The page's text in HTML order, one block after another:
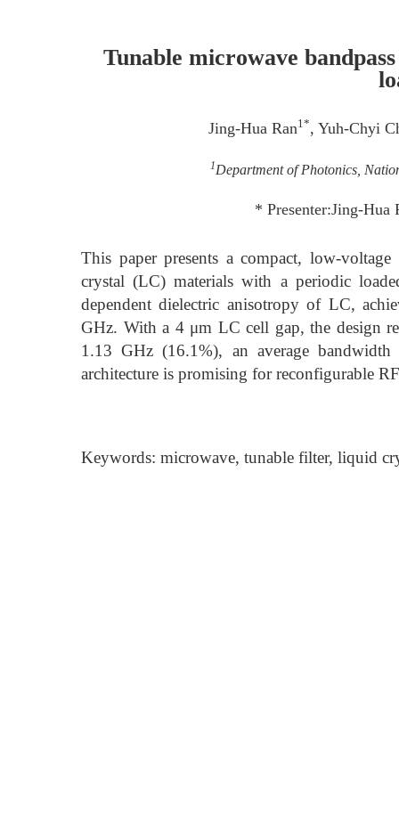
Tunable microwave
Jing-Hua Ran1*, Yuh-Chyi
1Department of Photonics,
* Presenter:Jing-Hua
This paper presents a compact, low-
crystal (LC) materials with a periodic
dependent dielectric anisotropy of LC,
GHz. With a 4 μm LC cell gap, the design
1.13 GHz (16.1%), an average
architecture is promising for reconfigurable
Keywords: microwave, tunable filter, liquid